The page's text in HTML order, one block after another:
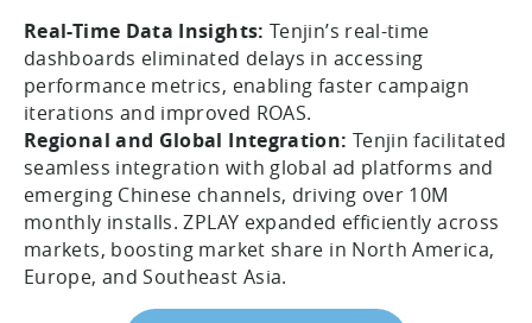
Real-Time Data Insights: Tenjin’s real-time
dashboards eliminated delays in accessing
performance metrics, enabling faster campaign
iterations and improved ROAS.
Regional and Global Integration: Tenjin facilitated
seamless integration with global ad platforms and
emerging Chinese channels, driving over 10M
monthly installs. ZPLAY expanded efficiently across
markets, boosting market share in North America,
Europe, and Southeast Asia.